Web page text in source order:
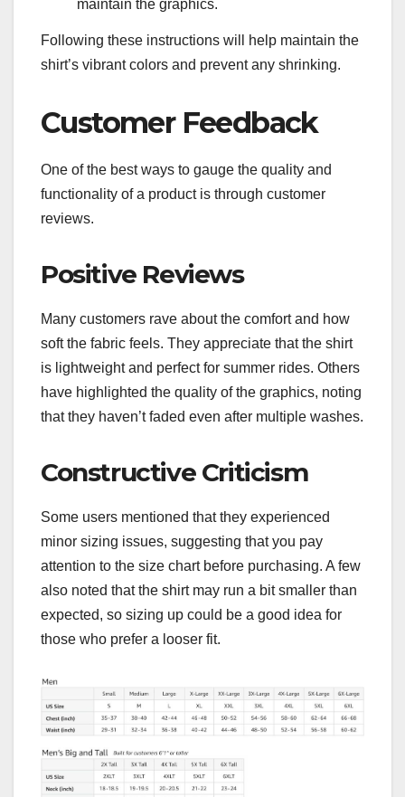
maintain the graphics.
Following these instructions will help maintain the
shirt’s vibrant colors and prevent any shrinking.
Customer Feedback
One of the best ways to gauge the quality and
functionality of a product is through customer
reviews.
Positive Reviews
Many customers rave about the comfort and how
soft the fabric feels. They appreciate that the shirt
is lightweight and perfect for summer rides. Others
have highlighted the quality of the graphics, noting
that they haven’t faded even after multiple washes.
Constructive Criticism
Some users mentioned that they experienced
minor sizing issues, suggesting that you pay
attention to the size chart before purchasing. A few
also noted that the shirt may run a bit smaller than
expected, so sizing up could be a good idea for
those who prefer a looser fit.